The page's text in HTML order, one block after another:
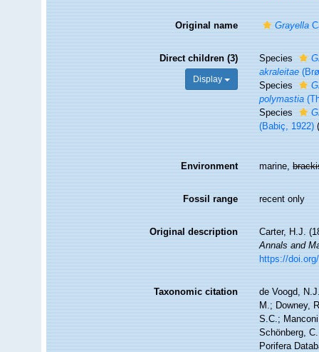
Original name Grayella
Direct children (3)
Display
Species
akraleitae
Species
polymastia
Species
(Babiç, 1922)
Environment marine,
Fossil range recent only
Original description
Carter, H.J.
Annals and
https://
Taxonomic citation
de Voogd,
M.; Downey,
S.C.;
Schönberg,
Porifera